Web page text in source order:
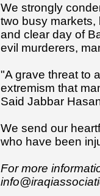
We strongly
two busy
and clear day of
evil murderers,
"A grave threat to
extremism that
Said Jabbar
We send our
who have been
For more